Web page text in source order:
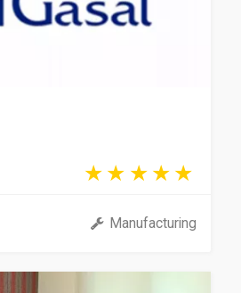
Manufacturing